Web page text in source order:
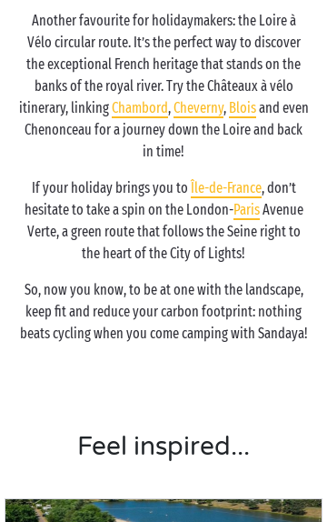
Another favourite for holidaymakers: the Loire à
Vélo circular route. It’s the perfect way to discover
the exceptional French heritage that stands on the
banks of the royal river. Try the Châteaux à vélo
itinerary, linkingChambord,Cheverny, Bloisand even
Chenonceau for a journey down the Loire and back
in time!
If your holiday brings you to Île-de-France, don’t
hesitate to take a spin on the London-ParisAvenue
Verte, a green route that follows the Seine right to
the heart of the City of Lights!
So, now you know, to be at one with the landscape,
keep fit and reduce your carbon footprint: nothing
beats cycling when you come camping with Sandaya!
Feel inspired...